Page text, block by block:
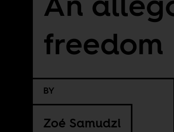
freedom
BY
Zoé Samudzi